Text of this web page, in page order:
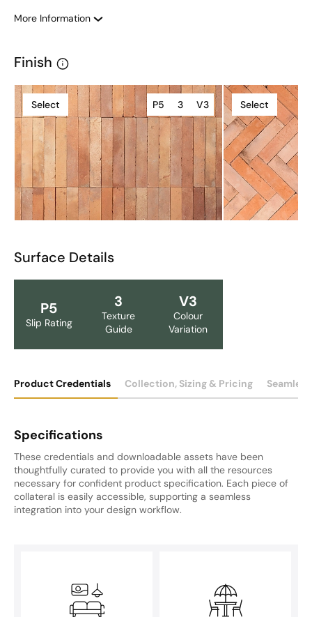
More Information
Finish
Select P5 3 V3 Select
Surface Details
P5
Slip Rating
3
Texture
Guide
V3
Colour
Variation
Product Credentials Collection, Sizing & Pricing
Specifications
These credentials and downloadable assets have been
thoughtfully curated to provide you with all the resources
necessary for confident product specification. Each piece of
collateral is easily accessible, supporting a seamless
integration into your design workflow.